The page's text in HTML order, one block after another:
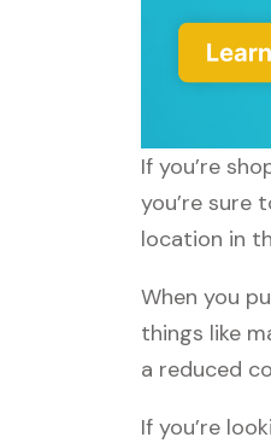
If you’re
you’re sure
location in
When you
things like
a reduced
If you’re